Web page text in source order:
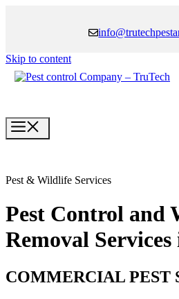
Skip to content
Pest & Wildlife Services
Pest Control and
Removal
COMMERCIAL PEST